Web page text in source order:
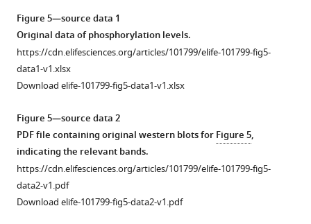
shown
in
lowercase.
The
stop
is
shown
…
more
Figure
2
—
figure
2
—
source
data
1
CTR/CLR-
asset
Open
asset
Negative
control
analysis
of
AjCTR,
AjPDFR1,
and
AjPDFR2
Figure 5—source data 1
Original data of phosphorylation levels.
https://cdn.elifesciences.org/articles/101799/elife-101799-fig5-
data1-v1.xlsx
Download elife-101799-fig5-data1-v1.xlsx
Figure 5—source data 2
PDF file containing original western blots forFigure 5,
indicating the relevant bands.
https://cdn.elifesciences.org/articles/101799/elife-101799-fig5-
data2-v1.pdf
Download elife-101799-fig5-data2-v1.pdf